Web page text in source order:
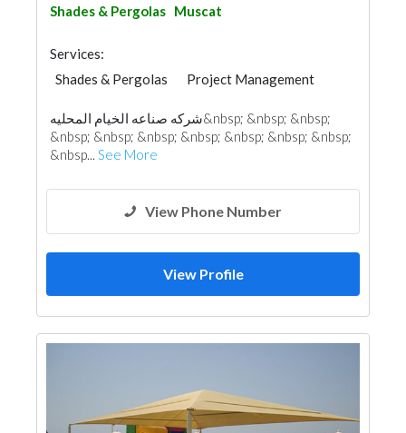
Shades & Pergolas Muscat
Services:
Shades & Pergolas
Project Management
شركه صناعه الخيام المحليه&nbsp; &nbsp; &nbsp;
&nbsp; &nbsp; &nbsp; &nbsp; &nbsp; &nbsp; &nbsp;
&nbsp... See More
View Phone Number
View Profile